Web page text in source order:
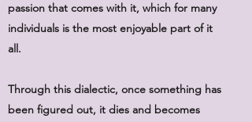
passion that comes with it, which for many
individuals is the most enjoyable part of it
all.
Through this dialectic, once something has
been figured out, it dies and becomes